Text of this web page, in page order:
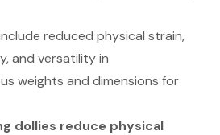
reduced physical strain,
and versatility in
weights and dimensions for
dollies reduce physical